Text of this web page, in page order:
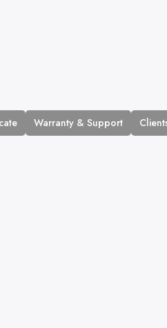
Warranty & Support